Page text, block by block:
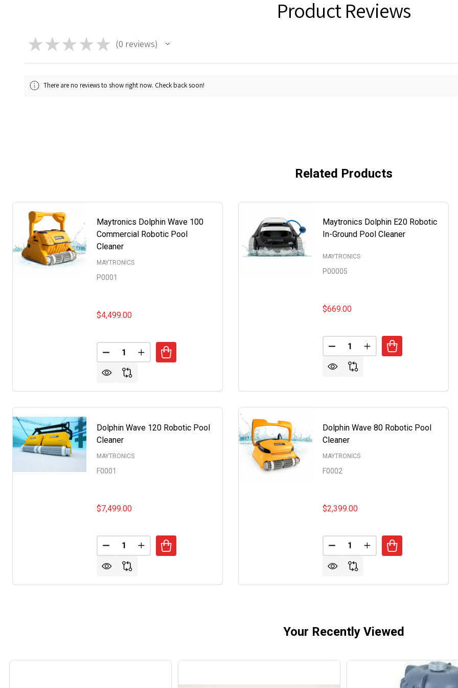
Product Reviews
★ ★ ★ ★ ★ 0 reviews
0
There are no reviews to show right now. Check back soon!
Related Products
Maytronics Dolphin Wave 100
Commercial Robotic Pool
Cleaner
MAYTRONICS
P0001
$4,499.00
Quantity:
DECREASE QUANTITY OF MAYTRONICS DOLPHIN WAVE 100 COMMERCIAL ROBOTIC POOL
INCREASE QUANTITY OF MAYTRONICS DOLPHIN WAVE 100 COMMERCIAL
Maytronics Dolphin E20 Robotic
In-Ground Pool Cleaner
MAYTRONICS
P00005
$669.00
Quantity:
DECREASE QUANTITY OF
INCREASE QUANTITY
Dolphin Wave 120 Robotic Pool
Cleaner
MAYTRONICS
F0001
$7,499.00
Quantity:
DECREASE QUANTITY OF DOLPHIN WAVE 120 ROBOTIC POOL CLEANER
INCREASE QUANTITY OF DOLPHIN WAVE 120 ROBOTIC POOL CLEANER
Dolphin Wave 80 Robotic Pool
Cleaner
MAYTRONICS
F0002
$2,399.00
Quantity:
DECREASE QUANTITY OF
INCREASE QUANTITY
Your Recently Viewed